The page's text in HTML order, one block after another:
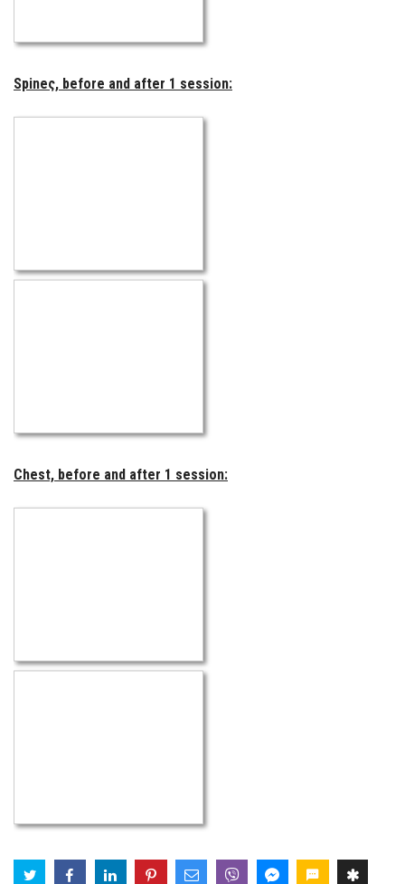
Spineς, before and after 1 session:
Chest, before and after 1 session: